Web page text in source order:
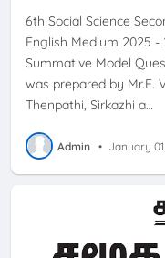
6th Social Science
English Medium
Summative Model
was prepared by Mr.E.
Thenpathi, Sirkazhi a…
Admin • January